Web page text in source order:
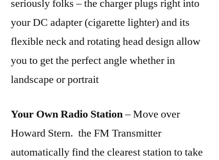
seriously folks – the charger plugs right into
your DC adapter (cigarette lighter) and its
flexible neck and rotating head design allow
you to get the perfect angle whether in
landscape or portrait
Your Own Radio Station– Move over
Howard Stern. the FM Transmitter
automatically find the clearest station to take